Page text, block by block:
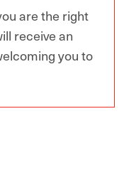
are the right
receive an
you to